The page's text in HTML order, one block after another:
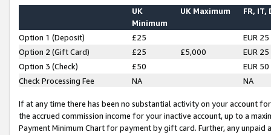
UK
Minimum
UK Maximum FR, IT,
Option 1 (Deposit) £25
EUR 25
Option 2 (Gift Card)
£25 £5,000
EUR 25
Option 3 (Check)
£50
EUR 50
Check Processing Fee
NA NA
If at any time there has been no substantial activity on your account
the accrued commission income for your inactive account, up to a
Payment Minimum Chart for payment by gift card. Further, any